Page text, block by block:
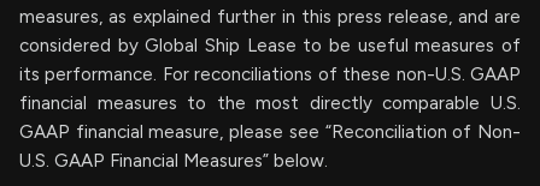
measures, as explained further in this press release, and are
considered by Global Ship Lease to be useful measures of
its performance. For reconciliations of these non-U.S. GAAP
financial measures to the most directly comparable U.S.
GAAP financial measure, please see “Reconciliation of Non-
U.S. GAAP Financial Measures” below.